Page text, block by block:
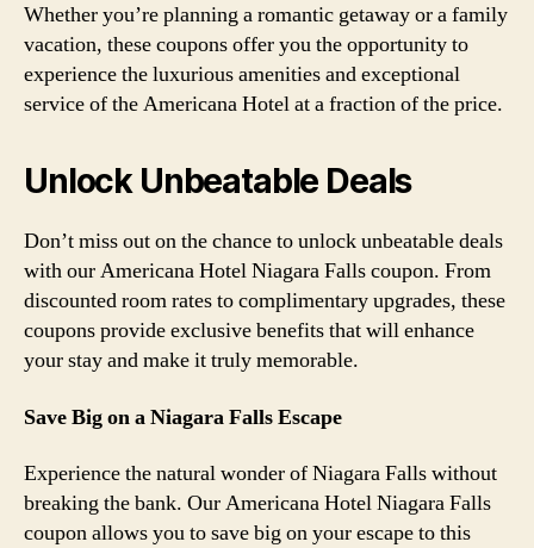
Whether you’re planning a romantic getaway or a family
vacation, these coupons offer you the opportunity to
experience the luxurious amenities and exceptional
service of the Americana Hotel at a fraction of the price.
Unlock Unbeatable Deals
Don’t miss out on the chance to unlock unbeatable deals
with our Americana Hotel Niagara Falls coupon. From
discounted room rates to complimentary upgrades, these
coupons provide exclusive benefits that will enhance
your stay and make it truly memorable.
Save Big on a Niagara Falls Escape
Experience the natural wonder of Niagara Falls without
breaking the bank. Our Americana Hotel Niagara Falls
coupon allows you to save big on your escape to this